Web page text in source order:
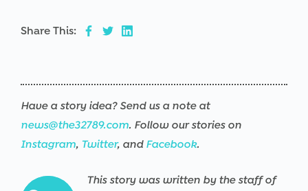
Share This:
Have a story idea? Send us a note at
news@the32789.com. Follow our stories on
Instagram, Twitter, and Facebook.
This story was written by the staff of